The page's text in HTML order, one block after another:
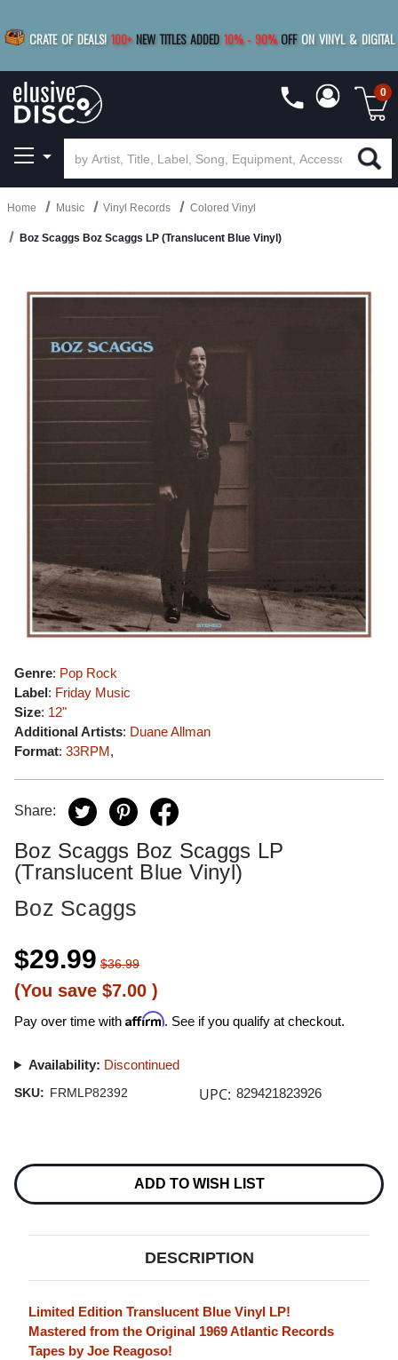
CRATE OF DEALS! 100+ NEW TITLES ADDED 10%- 90% OFF ON VINYL & DIGITAL
SAVE 15%
0
Home Music Vinyl Records Colored Vinyl
Boz Scaggs Boz Scaggs LP (Translucent Blue Vinyl)
Genre: Pop Rock
Label: Friday Music
Size: 12"
Additional Artists: Duane Allman
Format: 33RPM,
Share:
Boz Scaggs Boz Scaggs LP
(Translucent Blue Vinyl)
Boz Scaggs
$29.99 $36.99
(You save $7.00 )
Pay over time with Affirm. See if you qualify at checkout.
Availability: Discontinued
SKU: FRMLP82392 UPC: 829421823926
Stock:
ADD TO WISH LIST
DESCRIPTION
Limited Edition Translucent Blue Vinyl LP!
Mastered from the Original 1969 Atlantic Records
Tapes by Joe Reagoso!